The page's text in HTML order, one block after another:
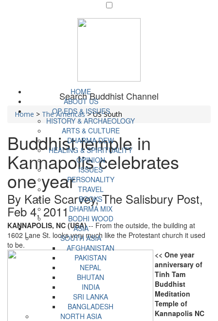
HOME
ABOUT US
OP-EDS & ISSUES
HISTORY & ARCHAEOLOGY
ARTS & CULTURE
DHARMA DEW
HEALING & SPIRITUALITY
OPINION
ISSUES
PERSONALITY
TRAVEL
BOOKS
DHARMA MIX
BODHI WOOD
ASIA
SOUTH ASIA
AFGHANISTAN
PAKISTAN
NEPAL
BHUTAN
INDIA
SRI LANKA
BANGLADESH
NORTH ASIA
Search Buddhist Channel
Home > The Americas >US South
Buddhist temple in
Kannapolis celebrates
one year
By Katie Scarvey, The Salisbury Post,
Feb 4, 2011
KANNAPOLIS, NC (USA)-- From the outside, the building at
1602 Lane St. looks very much like the Protestant church it used
to be.
<< One year
anniversary of
Tinh Tam
Buddhist
Meditation
Temple of
Kannapolis NC